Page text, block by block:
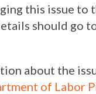
this issue to
should go
about the
of Labor